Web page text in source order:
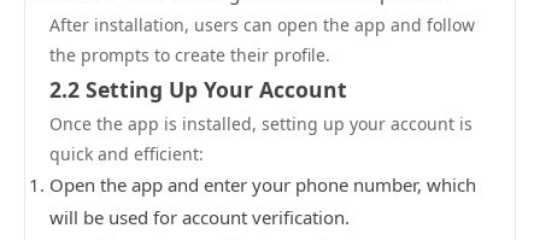
After installation, users can open the app and follow
the prompts to create their profile.
2.2 Setting Up Your Account
Once the app is installed, setting up your account is
quick and efficient:
Open the app and enter your phone number, which
will be used for account verification.